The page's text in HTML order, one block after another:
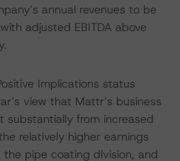
annual revenues to be
adjusted EBITDA above
Implications status
view that Mattr’s business
substantially from increased
relatively higher earnings
pipe coating division, and